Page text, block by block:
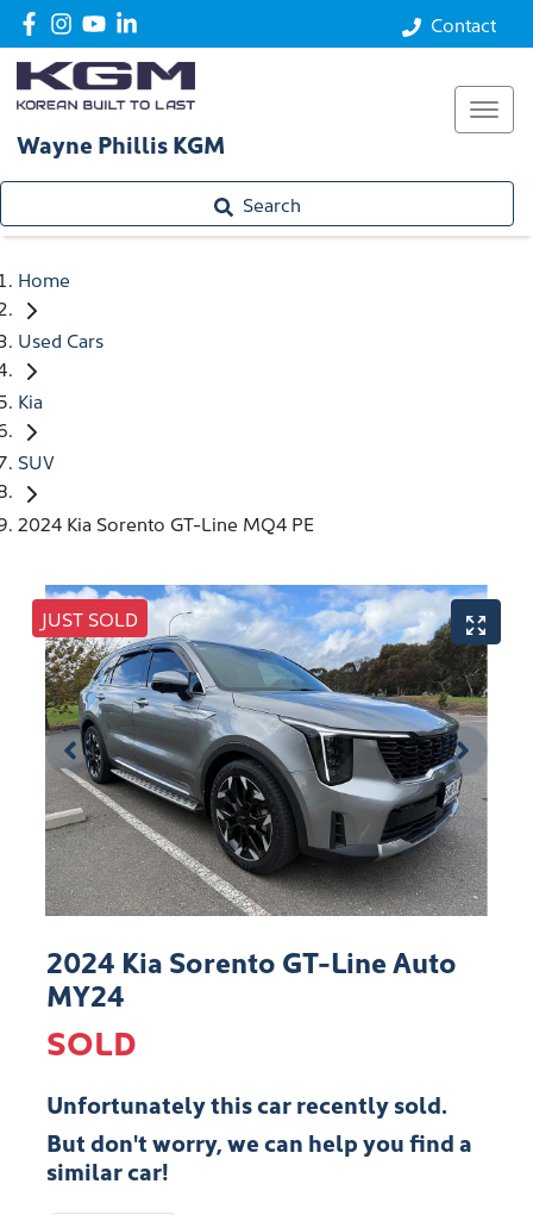
Contact
Wayne Phillis KGM
Search
Home
Used Cars
Kia
SUV
2024 Kia Sorento GT-Line MQ4 PE
JUST SOLD
2024 Kia Sorento GT-Line Auto
MY24
SOLD
Unfortunately thiscarrecently sold.
But don't worry, we can help you find a
similarcar!